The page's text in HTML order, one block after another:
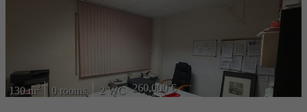
130 m2 0 rooms. 2 WC 260,000 €